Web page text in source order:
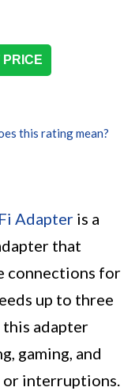
this rating mean?
Adapter is a
that
connections for
up to three
adapter
gaming, and
interruptions.